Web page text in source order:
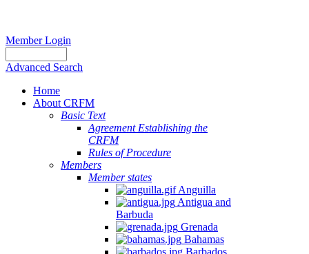
Member Login
Advanced Search
Home
About CRFM
Basic Text
Agreement Establishing the
CRFM
Rules of Procedure
Members
Member states
Anguilla
Antigua and
Barbuda
Grenada
Bahamas
Barbados